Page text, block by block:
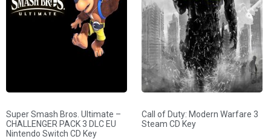
Super Smash Bros. Ultimate –
CHALLENGER PACK 3 DLC EU
Nintendo Switch CD Key
Call of Duty: Modern Warfare 3
Steam CD Key